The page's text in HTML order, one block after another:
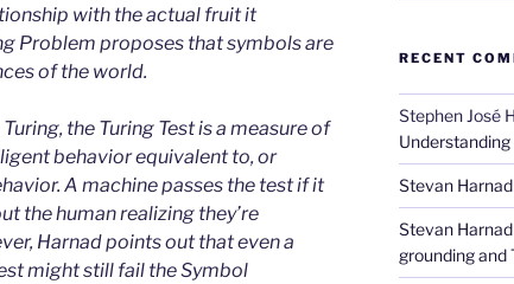
with the actual fruit it
Problem proposes that symbols are
of the world.
the Turing Test is a measure of
behavior equivalent to, or
A machine passes the test if it
the human realizing they’re
Harnad points out that even a
might still fail the Symbol
RECENT
Stephen José
Understanding
Stevan Harnad
Stevan Harnad
grounding and